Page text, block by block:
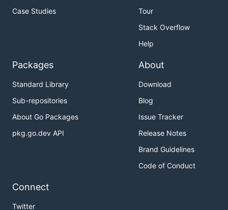
Case Studies
Tour
Stack Overflow
Help
Packages
Standard Library
Sub-repositories
About Go Packages
pkg.go.dev API
About
Download
Blog
Issue Tracker
Release Notes
Brand Guidelines
Code of Conduct
Connect
Twitter